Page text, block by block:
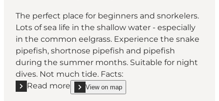
The perfect place for beginners and snorkelers.
Lots of sea life in the shallow water - especially
in the common eelgrass. Experience the snake
pipefish, shortnose pipefish and pipefish
during the summer months. Suitable for night
dives. Not much tide. Facts:
Read more
Read more "Stenderup Hage"
View on map
show Stenderup Hage on_map